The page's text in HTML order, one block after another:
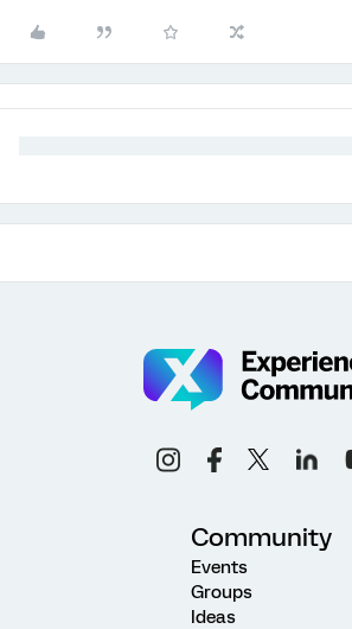
Community
Events
Groups
Ideas